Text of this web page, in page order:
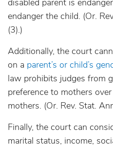
disabled parent is
endanger the child. (Or.
(3).)
Additionally, the court
on a parent’s or child’s
law prohibits judges from
preference to mothers
mothers. (Or. Rev. Stat.
Finally, the court can
marital status, income,